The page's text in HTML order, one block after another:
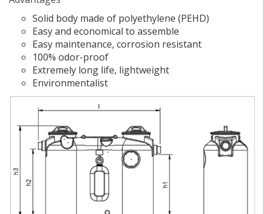
Solid body made of polyethylene (PEHD)
Easy and economical to assemble
Easy maintenance, corrosion resistant
100% odor-proof
Extremely long life, lightweight
Environmentalist